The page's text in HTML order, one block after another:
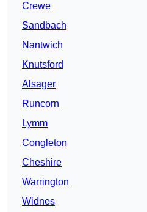
Crewe
Sandbach
Nantwich
Knutsford
Alsager
Runcorn
Lymm
Congleton
Cheshire
Warrington
Widnes